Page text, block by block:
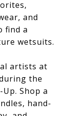
and
find a
wetsuits.
artists at
the
Shop a
hand-